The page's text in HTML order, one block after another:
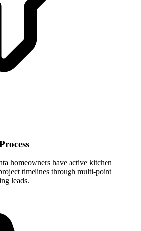
homeowners have active kitchen
timelines through multi-point
leads.